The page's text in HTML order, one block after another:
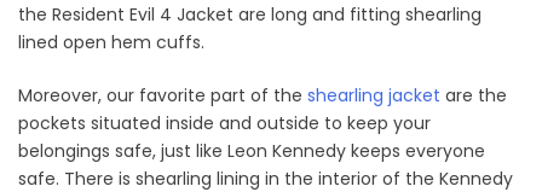
the Resident Evil 4 Jacket are long and fitting shearling
lined open hem cuffs.
Moreover, our favorite part of the shearling jacket are the
pockets situated inside and outside to keep your
belongings safe, just like Leon Kennedy keeps everyone
safe. There is shearling lining in the interior of the Kennedy